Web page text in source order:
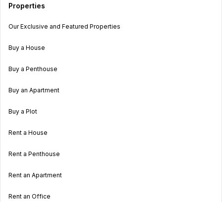
Properties
Our Exclusive and Featured Properties
Buy a House
Buy a Penthouse
Buy an Apartment
Buy a Plot
Rent a House
Rent a Penthouse
Rent an Apartment
Rent an Office